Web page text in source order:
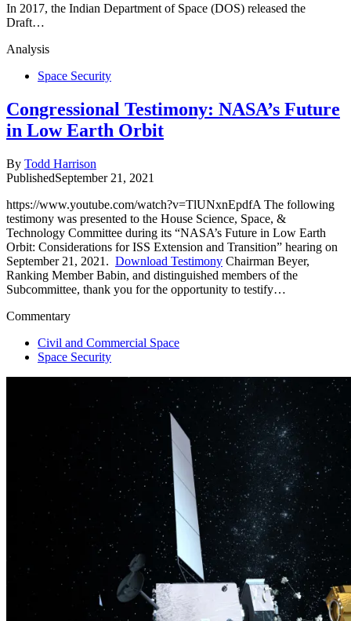
In 2017, the Indian Department of Space (DOS) released the
Draft…
Analysis
Space Security
Congressional Testimony: NASA’s Future
in Low Earth Orbit
By Todd Harrison
PublishedSeptember 21, 2021
https://www.youtube.com/watch?v=TlUNxnEpdfA The following
testimony was presented to the House Science, Space, &
Technology Committee during its “NASA’s Future in Low Earth
Orbit: Considerations for ISS Extension and Transition” hearing on
September 21, 2021. Download Testimony Chairman Beyer,
Ranking Member Babin, and distinguished members of the
Subcommittee, thank you for the opportunity to testify…
Commentary
Civil and Commercial Space
Space Security